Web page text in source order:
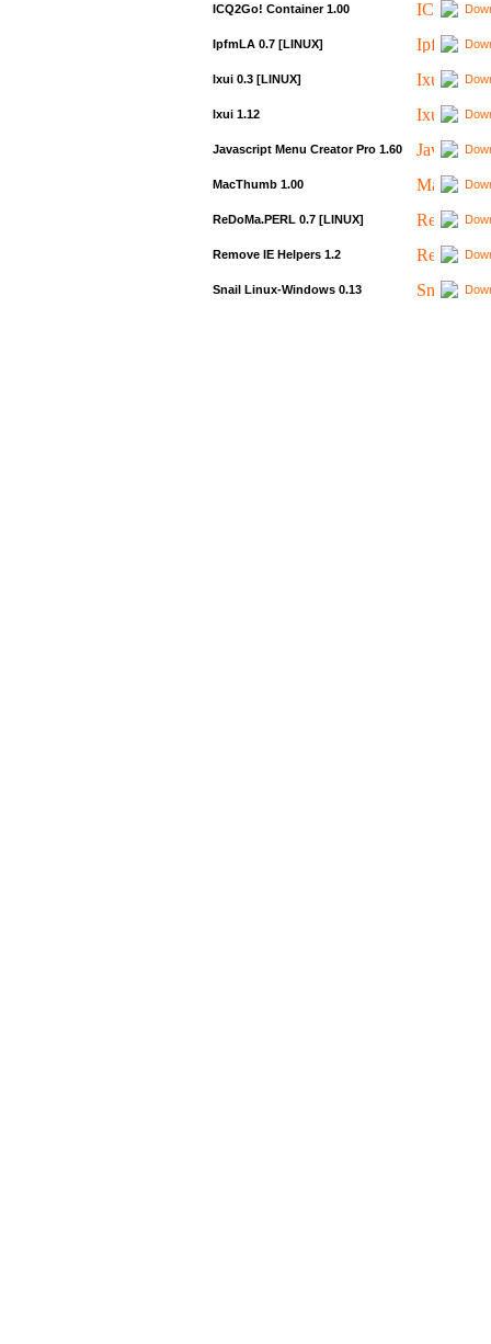
ICQ2Go! Container 1.00
IpfmLA 0.7 [LINUX]
Ixui 0.3 [LINUX]
Ixui 1.12
Javascript Menu Creator Pro 1.60
MacThumb 1.00
ReDoMa.PERL 0.7 [LINUX]
Remove IE Helpers 1.2
Snail Linux-Windows 0.13